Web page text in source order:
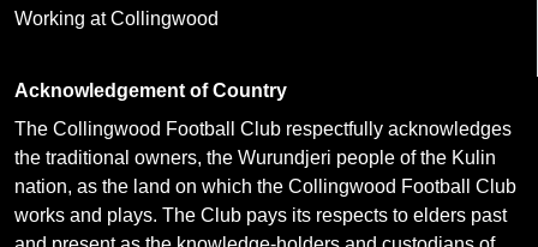
Working at Collingwood
Acknowledgement of Country
The Collingwood Football Club respectfully acknowledges
the traditional owners, the Wurundjeri people of the Kulin
nation, as the land on which the Collingwood Football Club
works and plays. The Club pays its respects to elders past